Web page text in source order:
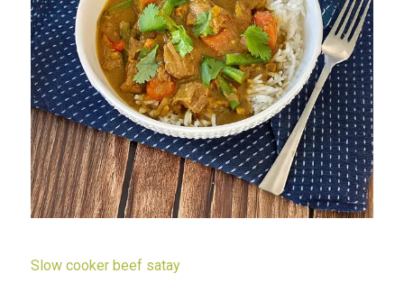
Slow cooker beef satay